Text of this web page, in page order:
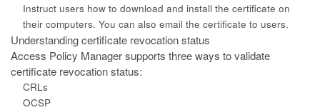
Instruct users how to download and install the certificate on
their computers. You can also email the certificate to users.
Understanding certificate revocation status
Access Policy Manager supports three ways to validate
certificate revocation status:
CRLs
OCSP